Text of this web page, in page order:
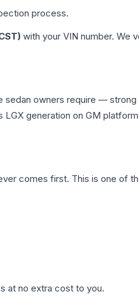
process.
with your VIN number. We
owners require —
generation on GM
comes first. This is one of
at no extra cost to you.